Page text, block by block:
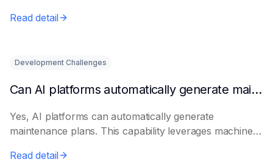
Read detail
Development Challenges
Can AI platforms automatically generate maintenance plans?
Yes, AI platforms can automatically generate
maintenance plans. This capability leverages machine
Read detail